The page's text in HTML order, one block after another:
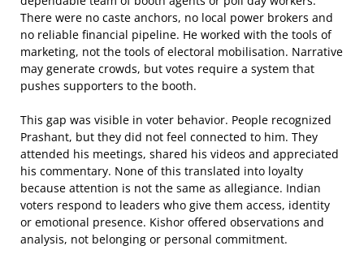
There were no caste anchors, no local power brokers and
no reliable financial pipeline. He worked with the tools of
marketing, not the tools of electoral mobilisation. Narrative
may generate crowds, but votes require a system that
pushes supporters to the booth.
This gap was visible in voter behavior. People recognized
Prashant, but they did not feel connected to him. They
attended his meetings, shared his videos and appreciated
his commentary. None of this translated into loyalty
because attention is not the same as allegiance. Indian
voters respond to leaders who give them access, identity
or emotional presence. Kishor offered observations and
analysis, not belonging or personal commitment.